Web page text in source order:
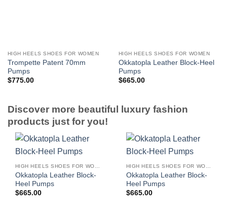
HIGH HEELS SHOES FOR WOMEN
Trompette Patent 70mm
Pumps
$775.00
HIGH HEELS SHOES FOR WOMEN
Okkatopla Leather Block-Heel
Pumps
$665.00
Discover more beautiful luxury fashion
products just for you!
Okkatopla Leather Block-
Heel Pumps
$665.00
Okkatopla Leather Block-
Heel Pumps
$665.00